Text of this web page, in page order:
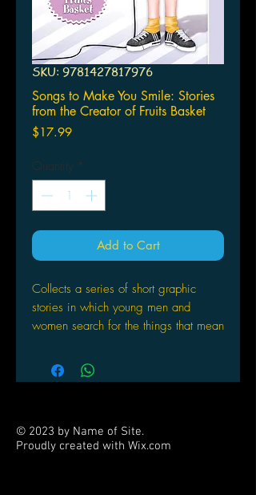
SKU: 9781427817976
Songs to Make You Smile: Stories
from the Creator of Fruits Basket
$17.99Price
Quantity *
Add to Cart
Collects a series of short graphic
stories in which young men and
women search for the things that mean
deceased father to the perfect,
uplifting melody.
© 2023 by Name of Site.
Proudly created with Wix.com